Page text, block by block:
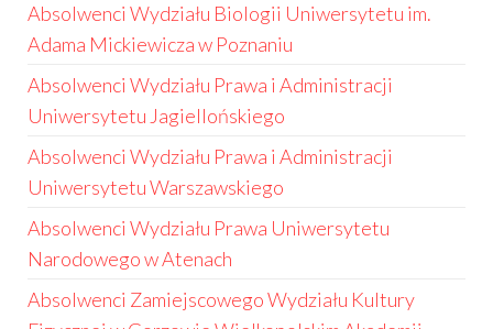
Absolwenci Wydziału Biologii Uniwersytetu im.
Adama Mickiewicza w Poznaniu
Absolwenci Wydziału Prawa i Administracji
Uniwersytetu Jagiellońskiego
Absolwenci Wydziału Prawa i Administracji
Uniwersytetu Warszawskiego
Absolwenci Wydziału Prawa Uniwersytetu
Narodowego w Atenach
Absolwenci Zamiejscowego Wydziału Kultury